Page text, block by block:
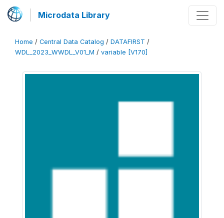
Microdata Library
Home / Central Data Catalog / DATAFIRST /
WDL_2023_WWDL_V01_M / variable [V170]